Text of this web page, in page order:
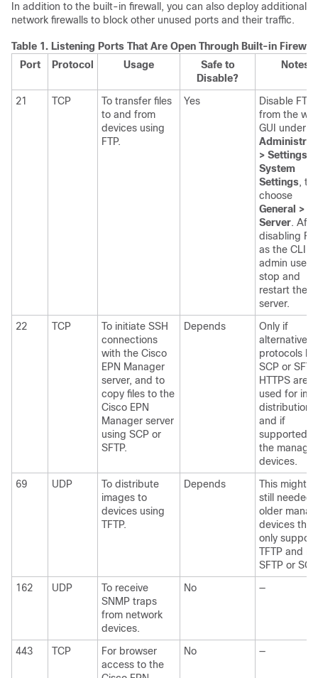
In addition to the built-in firewall, you can also deploy additional
network firewalls to block other unused ports and their traffic.
Table 1. Listening Ports That Are Open Through Built-in Firewall
Port
Protocol Usage
Safe to
Disable?
Notes
21 TCP
To transfer files
to and from
devices using
FTP.
Yes
Disable FTP
from the
GUI under
> Settings >
System
Settings,
choose
General >
Server.
disabling
as the CLI
admin user,
stop and
restart the
server.
22
TCP
To initiate SSH
connections
with the Cisco
EPN Manager
server, and to
copy files to the
Cisco EPN
Manager server
using SCP or
SFTP.
Depends
Only if
alternative
protocols
SCP or
HTTPS are
used for
distribution,
and if
supported
the
devices.
69
UDP
To distribute
images to
devices using
TFTP.
Depends
This might
still needed
older
devices that
only support
TFTP and
SFTP or
162
UDP
To receive
SNMP traps
from network
devices.
No —
443 TCP
For browser
access to the
No —